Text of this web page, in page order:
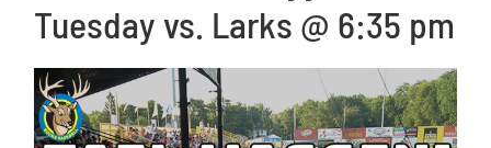
Tuesday vs. Larks @ 6:35 pm